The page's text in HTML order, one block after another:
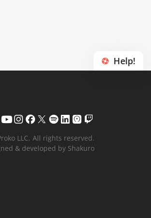
Help!
LLC. All rights reserved.
& developed by Shakuro